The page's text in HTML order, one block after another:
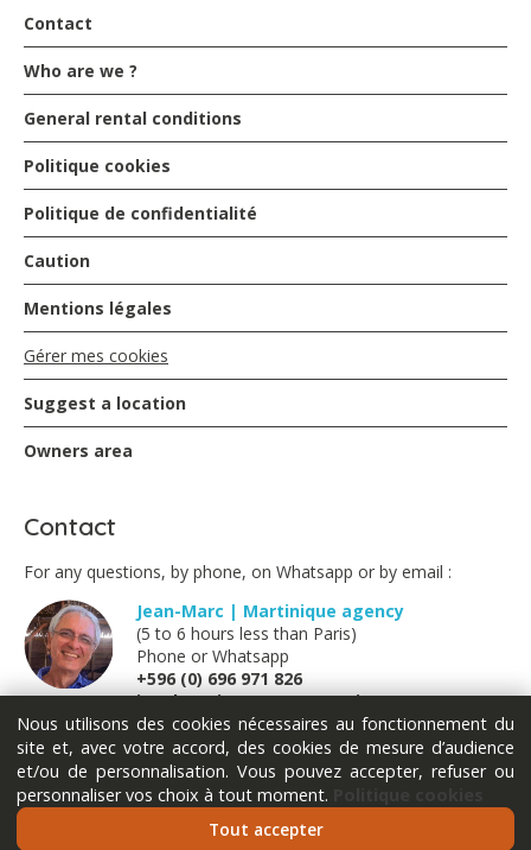
Contact
Who are we ?
General rental conditions
Politique cookies
Politique de confidentialité
Caution
Mentions légales
Gérer mes cookies
Suggest a location
Owners area
Contact
For any questions, by phone, on Whatsapp or by email :
Jean-Marc | Martinique agency
(5 to 6 hours less than Paris)
Phone or Whatsapp
+596 (0) 696 971 826
jm@locations-vue-turquoise.com
Marion | France métropolitaine
(Monday Tuesday Thursday Friday)
Phone or Whatsapp
+33 (0) 611 289 121
Nous utilisons des cookies nécessaires au fonctionnement du
site et, avec votre accord, des cookies de mesure d’audience
et/ou de personnalisation. Vous pouvez accepter, refuser ou
personnaliser vos choix à tout moment.
Tout accepter